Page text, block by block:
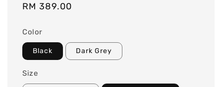
Regular
RM 389.00
Color
Black Dark Grey
Size